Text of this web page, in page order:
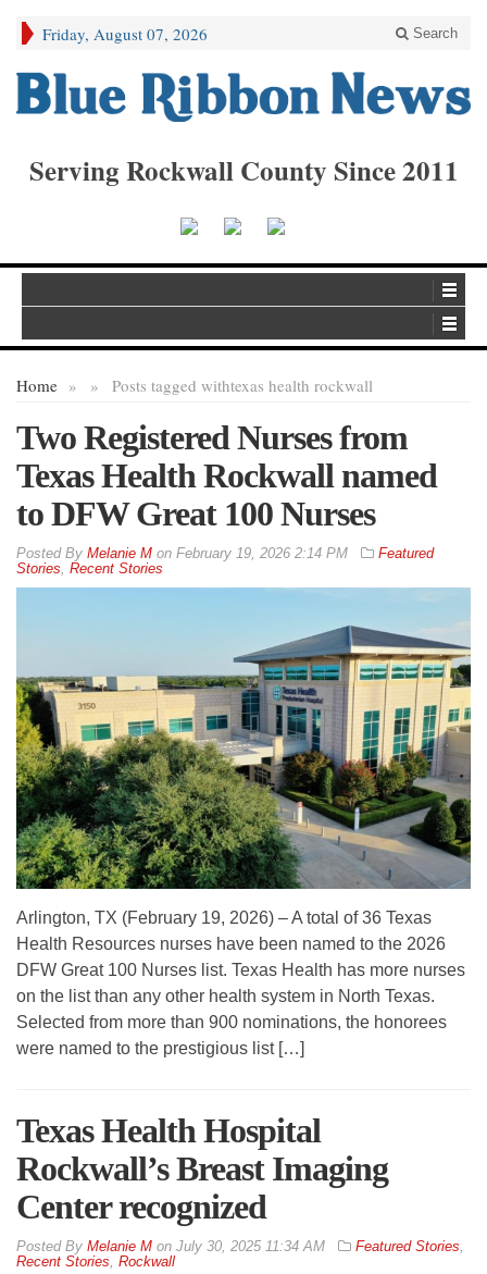
Friday, August 07, 2026 Search
Serving Rockwall County Since 2011
Home » Posts tagged with
» texas health rockwall
Two Registered Nurses from
Texas Health Rockwall named
to DFW Great 100 Nurses
By Melanie M on February 19, 2026 2:14 PM
Featured
Stories, Recent Stories
Arlington, TX (February 19, 2026) – A total of 36 Texas
Health Resources nurses have been named to the 2026
DFW Great 100 Nurses list. Texas Health has more nurses
on the list than any other health system in North Texas.
Selected from more than 900 nominations, the honorees
were named to the prestigious list […]
Texas Health Hospital
Rockwall’s Breast Imaging
Center recognized
By Melanie M on July 30, 2025 11:34 AM Featured Stories
Recent Stories Rockwall